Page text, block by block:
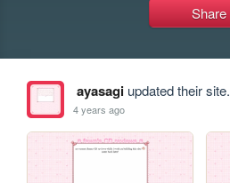
Share
ayasagiupdated their site.
4 years ago